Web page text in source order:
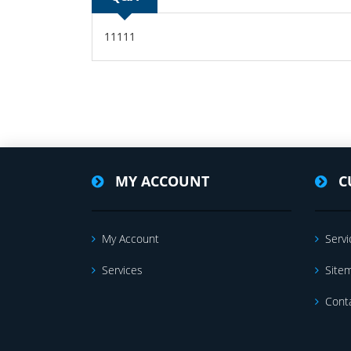
11111
MY ACCOUNT
My Account
Services